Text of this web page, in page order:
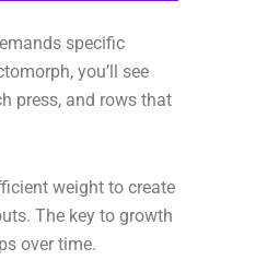
specific
you’ll see
press, and rows that
weight to create
The key to growth
over time.